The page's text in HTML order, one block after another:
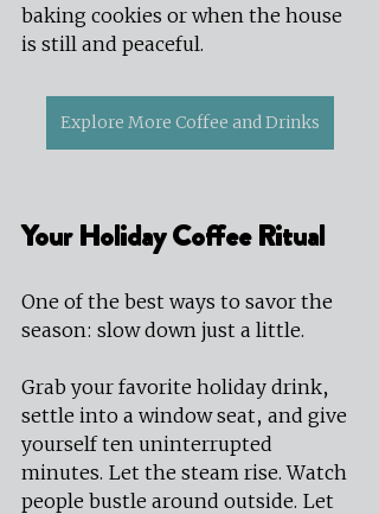
baking cookies or when the house
is still and peaceful.
Explore More Coffee and Drinks
Your Holiday Coffee Ritual
One of the best ways to savor the
season: slow down just a little.
Grab your favorite holiday drink,
settle into a window seat, and give
yourself ten uninterrupted
minutes. Let the steam rise. Watch
people bustle around outside. Let